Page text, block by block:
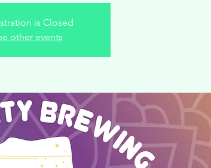
is Closed
other events